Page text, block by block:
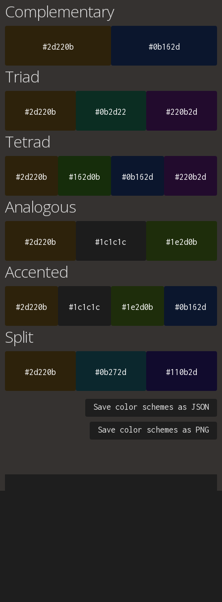
Complementary
#2d220b #0b162d
Triad
#2d220b #0b2d22 #220b2d
Tetrad
#2d220b #162d0b #0b162d #220b2d
Analogous
#2d220b #1c1c1c #1e2d0b
Accented
#2d220b #1c1c1c #1e2d0b #0b162d
Split
#2d220b #0b272d #110b2d
Save color schemes as JSON
Save color schemes as PNG